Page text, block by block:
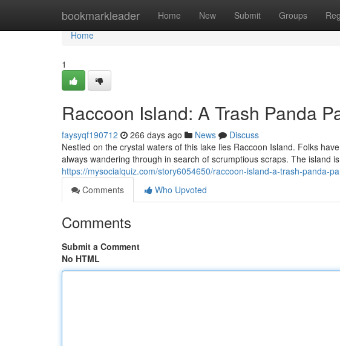
bookmarkleader Home New Submit Groups
Home
Home
1
Raccoon Island: A Trash Panda
faysyqf190712 266 days ago News
Discuss
Nestled on the crystal waters of this lake lies Raccoon Island. Folks
always wandering through in search of scrumptious scraps. The island
https://mysocialquiz.com/story6054650/raccoon-island-a-trash-panda-
Comments
Who Upvoted
Comments
Submit a Comment
No HTML